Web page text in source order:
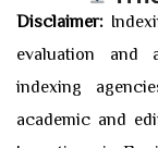
Disclaimer:
evaluation and
indexing
academic and